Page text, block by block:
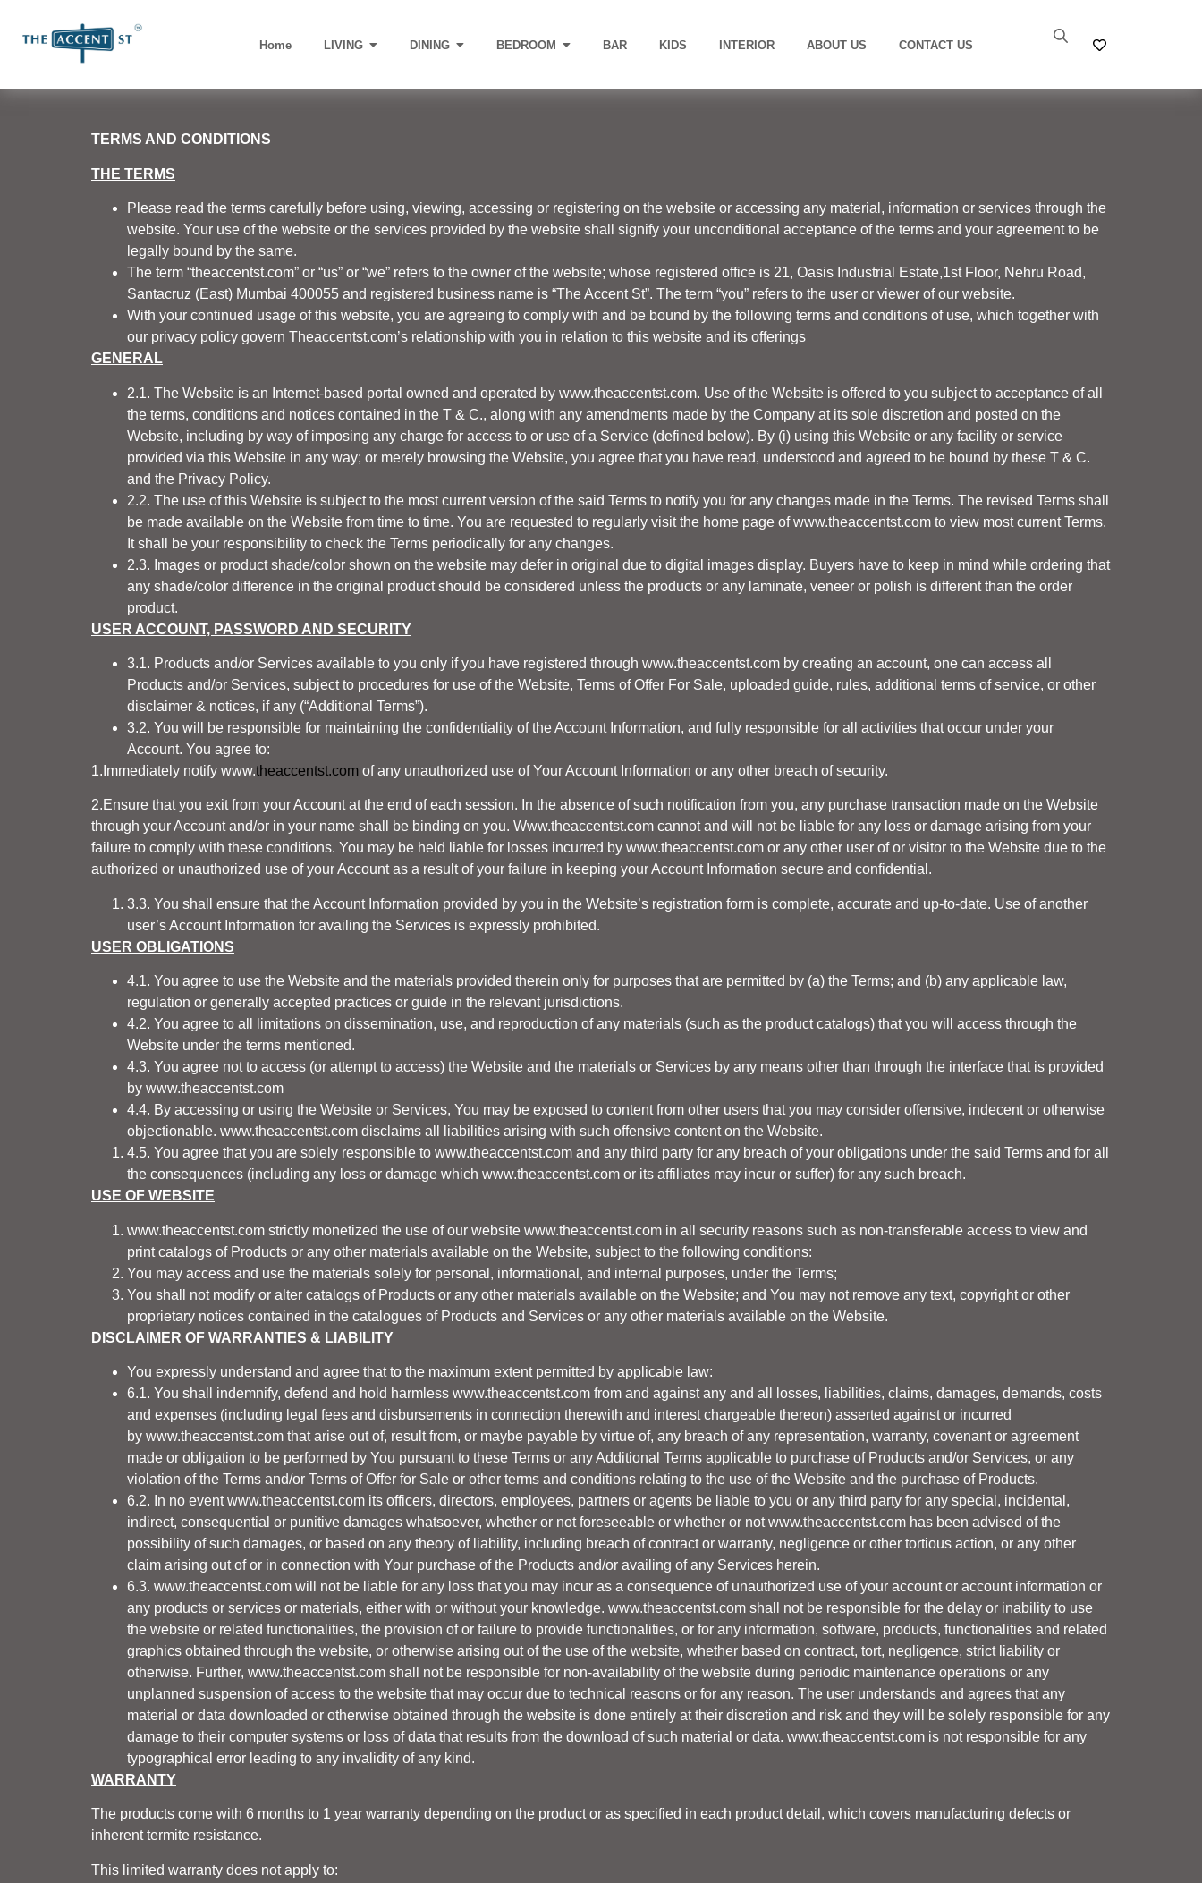
Home LIVING DINING BEDROOM BAR KIDS INTERIOR ABOUT US CONTACT US
TERMS AND CONDITIONS
THE TERMS
Please read the terms carefully before using, viewing, accessing or registering on the website or accessing any material, information or services through the
website. Your use of the website or the services provided by the website shall signify your unconditional acceptance of the terms and your agreement to be
legally bound by the same.
The term “theaccentst.com” or “us” or “we” refers to the owner of the website; whose registered office is 21, Oasis Industrial Estate,1stFloor, Nehru Road,
Santacruz (East) Mumbai 400055 and registered business name is “The Accent St”. The term “you” refers to the user or viewer of our website.
With your continued usage of this website, you are agreeing to comply with and be bound by the following terms and conditions of use, which together with
our privacy policy govern Theaccentst.com’s relationship with you in relation to this website and its offerings
GENERAL
2.1. The Website is an Internet-based portal owned and operated by www.theaccentst.com. Use of the Website is offered to you subject to acceptance of all
the terms, conditions and notices contained in the T & C., along with any amendments made by the Company at its sole discretion and posted on the
Website, including by way of imposing any charge for access to or use of a Service (defined below). By (i) using this Website or any facility or service
provided via this Website in any way; or merely browsing the Website, you agree that you have read, understood and agreed to be bound by these T & C.
and the Privacy Policy.
2.2. The use of this Website is subject to the most current version of the said Terms to notify you for any changes made in the Terms. The revised Terms shall
be made available on the Website from time to time. You are requested to regularly visit the home page ofwww.theaccentst.com to view most current Terms.
It shall be your responsibility to check the Terms periodically for any changes.
2.3. Images or product shade/color shown on the website may defer in original due to digital images display. Buyers have to keep in mind while ordering that
any shade/color difference in the original product should be considered unless the products or any laminate, veneer or polish is different than the order
product.
USER ACCOUNT, PASSWORD AND SECURITY
3.1. Products and/or Services available to you only if you have registered through www.theaccentst.com by creating an account, one can access all
Products and/or Services, subject to procedures for use of the Website, Terms of Offer For Sale, uploaded guide, rules, additional terms of service, or other
disclaimer & notices, if any (“Additional Terms”).
3.2. You will be responsible for maintaining the confidentiality of the Account Information, and fully responsible for all activities that occur under your
Account. You agree to:
1.Immediately notify www.theaccentst.com of any unauthorized use of Your Account Information or any other breach of security.
2.Ensure that you exit from your Account at the end of each session. In the absence of such notification from you, any purchase transaction made on the Website
through your Account and/or in your name shall be binding on you. Www.theaccentst.com cannot and will not be liable for any loss or damage arising from your
failure to comply with these conditions. You may be held liable for losses incurred by www.theaccentst.com or any other user of or visitor to the Website due to the
authorized or unauthorized use of your Account as a result of your failure in keeping your Account Information secure and confidential.
3.3. You shall ensure that the Account Information provided by you in the Website’s registration form is complete, accurate and up-to-date. Use of another
user’s Account Information for availing the Services is expressly prohibited.
USER OBLIGATIONS
4.1. You agree to use the Website and the materials provided therein only for purposes that are permitted by (a) the Terms; and (b) any applicable law,
regulation or generally accepted practices or guide in the relevant jurisdictions.
4.2. You agree to all limitations on dissemination, use, and reproduction of any materials (such as the product catalogs) that you will access through the
Website under the terms mentioned.
4.3. You agree not to access (or attempt to access) the Website and the materials or Services by any means other than through the interface that is provided
by www.theaccentst.com
4.4. By accessing or using the Website or Services, You may be exposed to content from other users that you may consider offensive, indecent or otherwise
objectionable. www.theaccentst.com disclaims all liabilities arising with such offensive content on the Website.
4.5. You agree that you are solely responsible to www.theaccentst.com and any third party for any breach of your obligations under the said Terms and for all
the consequences (including any loss or damage which www.theaccentst.com or its affiliates may incur or suffer) for any such breach.
USE OF WEBSITE
www.theaccentst.com strictly monetized the use of our website www.theaccentst.com in all security reasons such as non-transferable access to view and
print catalogs of Products or any other materials available on the Website, subject to the following conditions:
You may access and use the materials solely for personal, informational, and internal purposes, under the Terms;
You shall not modify or alter catalogs of Products or any other materials available on the Website; and You may not remove any text, copyright or other
proprietary notices contained in the catalogues of Products and Services or any other materials available on the Website.
DISCLAIMER OF WARRANTIES & LIABILITY
You expressly understand and agree that to the maximum extent permitted by applicable law:
6.1. You shall indemnify, defend and hold harmless www.theaccentst.com from and against any and all losses, liabilities, claims, damages, demands, costs
and expenses (including legal fees and disbursements in connection therewith and interest chargeable thereon) asserted against or incurred
by www.theaccentst.com that arise out of, result from, or maybe payable by virtue of, any breach of any representation, warranty, covenant or agreement
made or obligation to be performed by You pursuant to these Terms or any Additional Terms applicable to purchase of Products and/or Services, or any
violation of the Terms and/or Terms of Offer for Sale or other terms and conditions relating to the use of the Website and the purchase of Products.
6.2. In no eventwww.theaccentst.com its officers, directors, employees, partners or agents be liable to you or any third party for any special, incidental,
indirect, consequential or punitive damages whatsoever, whether or not foreseeable or whether or notwww.theaccentst.com has been advised of the
possibility of such damages, or based on any theory of liability, including breach of contract or warranty, negligence or other tortious action, or any other
claim arising out of or in connection with Your purchase of the Products and/or availing of any Services herein.
6.3. www.theaccentst.com will not be liable for any loss that you may incur as a consequence of unauthorized use of your account or account information or
any products or services or materials, either with or without your knowledge. www.theaccentst.com shall not be responsible for the delay or inability to use
the website or related functionalities, the provision of or failure to provide functionalities, or for any information, software, products, functionalities and related
graphics obtained through the website, or otherwise arising out of the use of the website, whether based on contract, tort, negligence, strict liability or
otherwise. Further, www.theaccentst.com shall not be responsible for non-availability of the website during periodic maintenance operations or any
unplanned suspension of access to the website that may occur due to technical reasons or for any reason. The user understands and agrees that any
material or data downloaded or otherwise obtained through the website is done entirely at their discretion and risk and they will be solely responsible for any
damage to their computer systems or loss of data that results from the download of such material or data. www.theaccentst.com is not responsible for any
typographical error leading to any invalidity of any kind.
WARRANTY
The products come with 6 months to 1 year warranty depending on the product or as specified in each product detail, which covers manufacturing defects or
inherent termite resistance.
This limited warranty does not apply to: